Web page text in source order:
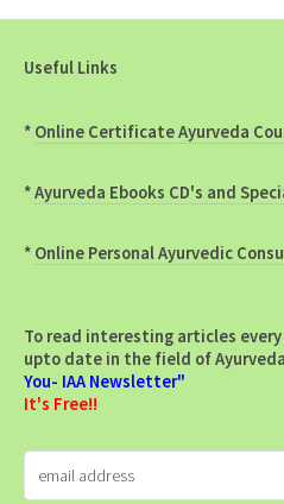
Useful Links
* Online Certificate Ayurveda
*Ayurveda Ebooks CD's and
* Online Personal Ayurvedic
To read interesting articles
upto date in the field of
You- IAA Newsletter"
It's Free!!